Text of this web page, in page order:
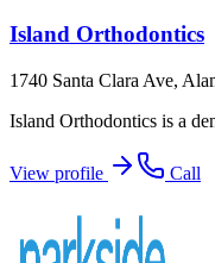
Island Orthodontics
1740 Santa Clara Ave,
Island Orthodontics is a
View profile Call